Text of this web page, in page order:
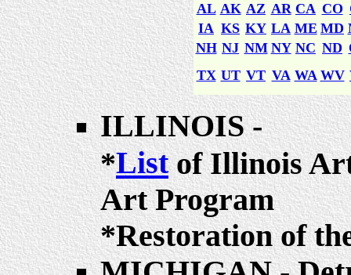
AL AK AZ AR CA CO
IA KS KY LA ME MD
NH NJ NM NY NC ND
TX UT VT VA WA WV
ILLINOIS -
*Listof Illinois
Art Program
*Restoration of